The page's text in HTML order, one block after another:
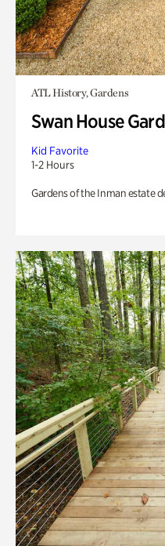
ATL History, Gardens
Swan House
Kid Favorite
1-2 Hours
Gardens of the Inman estate